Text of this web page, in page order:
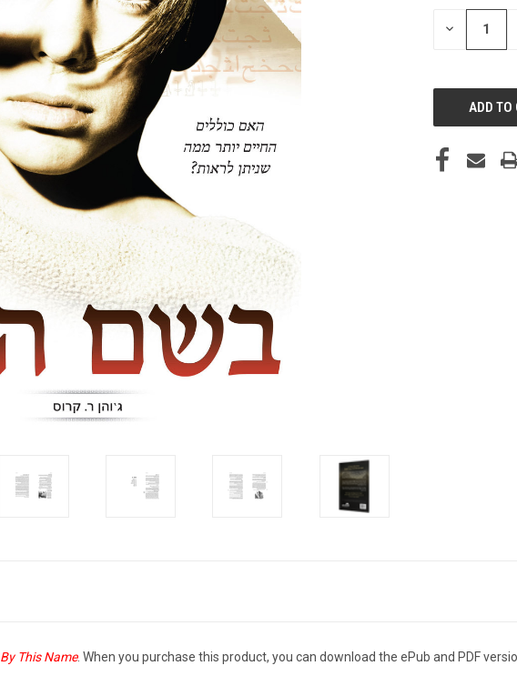
STOCK:
DECREASE
By This Name. When you purchase this product, you can download the ePub and PDF